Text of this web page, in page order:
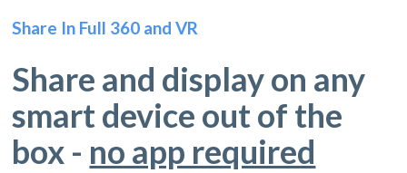
Share In Full 360 and VR
Share and display on any
smart device out of the
box - no app required